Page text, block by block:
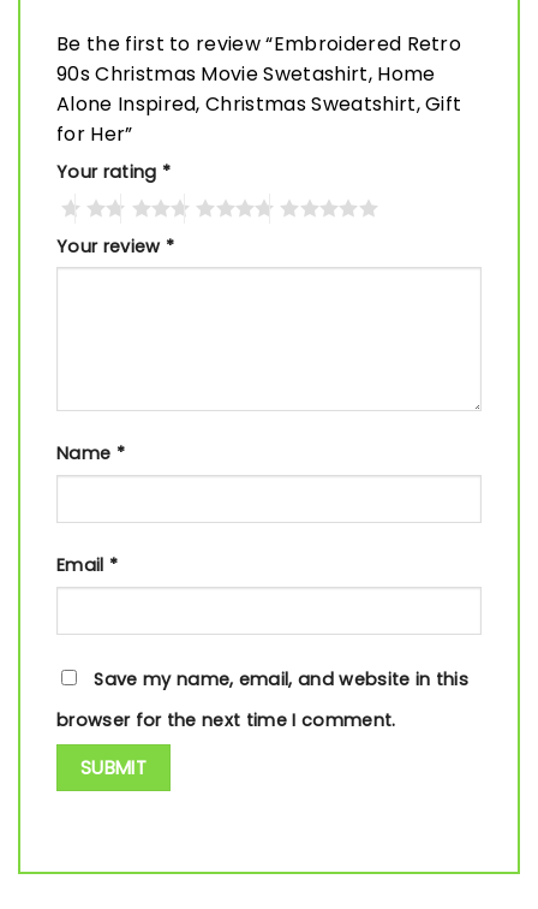
Be the first to review “Embroidered Retro
90s Christmas Movie Swetashirt, Home
Alone Inspired, Christmas Sweatshirt, Gift
for Her”
Your rating *
Your review *
Name *
Email *
Save my name, email, and website in this
browser for the next time I comment.